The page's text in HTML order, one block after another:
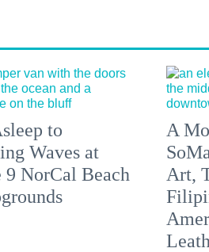
to
Waves at
9 NorCal Beach
A
Art,